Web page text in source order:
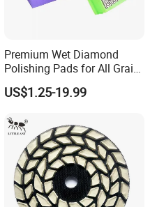
Premium Wet Diamond
Polishing Pads for All Grain
Sizes
US$1.25-19.99